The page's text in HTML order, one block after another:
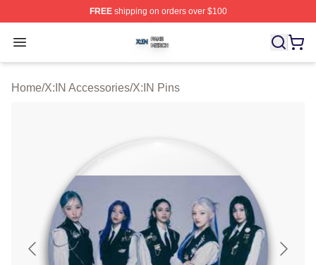
FREEshipping on orders over $100
Open menu
X:IN Shop ⚡️ Officially Licensed X:IN Merch Store
Home/X:IN Accessories/X:IN Pins